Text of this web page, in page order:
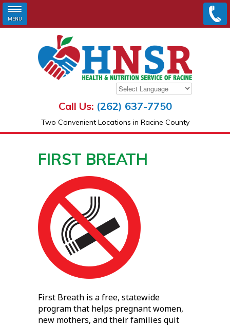
MENU
Skip to main content
Call Us: (262) 637-7750
Two Convenient Locations in Racine County
FIRST BREATH
First Breath is a free, statewide
program that helps pregnant women,
new mothers, and their families quit